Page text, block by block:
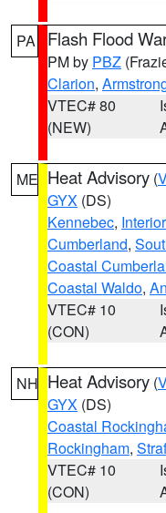
PA Flash Flood
PM by PBZ
Clarion,
VTEC# 80
(NEW)
ME Heat Advisory (
GYX (DS)
Kennebec,
Cumberland,
Coastal
Coastal Waldo,
VTEC# 10
(CON)
NH Heat Advisory (
GYX (DS)
Coastal
Rockingham,
VTEC# 10
(CON)